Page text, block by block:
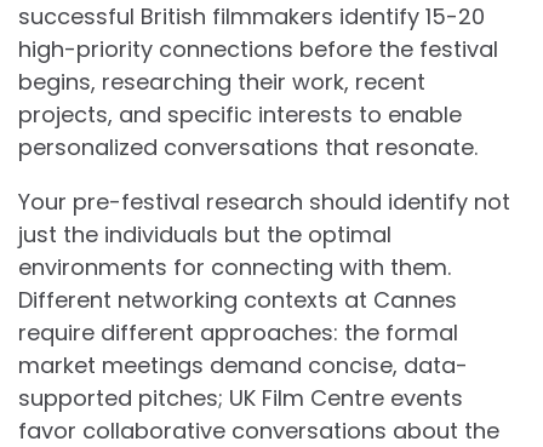
successful British filmmakers identify 15-20
high-priority connections before the festival
begins, researching their work, recent
projects, and specific interests to enable
personalized conversations that resonate.
Your pre-festival research should identify not
just the individuals but the optimal
environments for connecting with them.
Different networking contexts at Cannes
require different approaches: the formal
market meetings demand concise, data-
supported pitches; UK Film Centre events
favor collaborative conversations about the